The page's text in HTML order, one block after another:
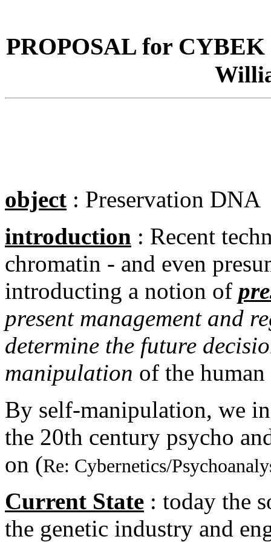
PROPOSAL for
object : Preservation DNA
introduction : Recent tech
chromatin - and even
introducting a notion of
present management and
determine the future
manipulation of the human
By self-manipulation, we
the 20th century psycho
on (Re: Cybernetics/
Current State : today the
the genetic industry and